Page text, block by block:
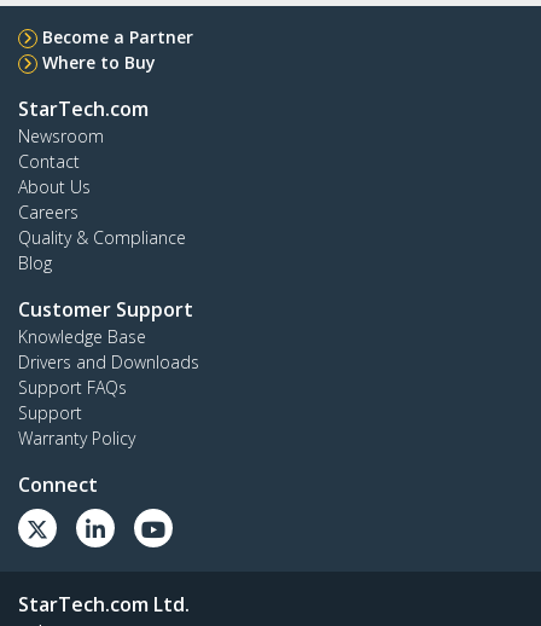
Become a Partner
Where to Buy
StarTech.com
Newsroom
Contact
About Us
Careers
Quality & Compliance
Blog
Customer Support
Knowledge Base
Drivers and Downloads
Support FAQs
Support
Warranty Policy
Connect
StarTech.com Ltd.